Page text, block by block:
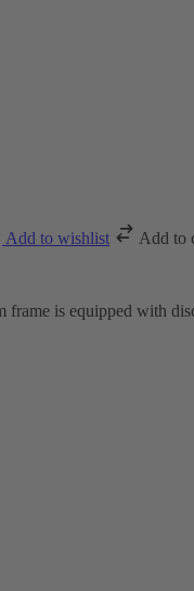
Add to wishlist Add to
is equipped with